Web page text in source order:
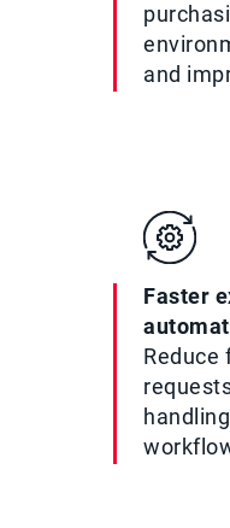
and
Faster
Reduce